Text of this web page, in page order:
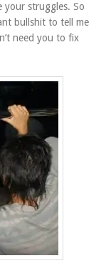
your struggles. So
bullshit to tell me
need you to fix